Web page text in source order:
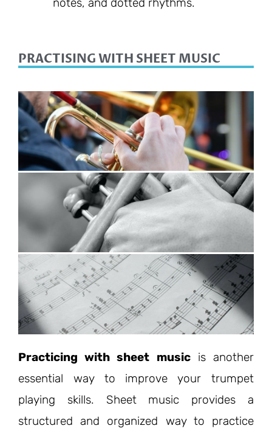
notes, and dotted rhythms.
PRACTISING WITH SHEET MUSIC
Practicing with sheet musicis another
essential way to improve your trumpet
playing skills. Sheet music provides a
structured and organized way to practice